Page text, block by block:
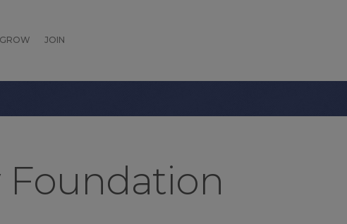
GROW JOIN
Foundation